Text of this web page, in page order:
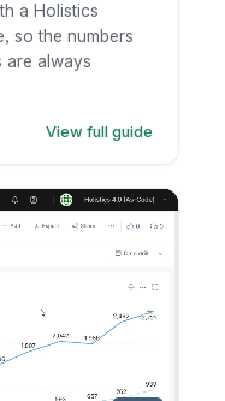
a Holistics
so the numbers
are always
View full guide
and connect
updates on